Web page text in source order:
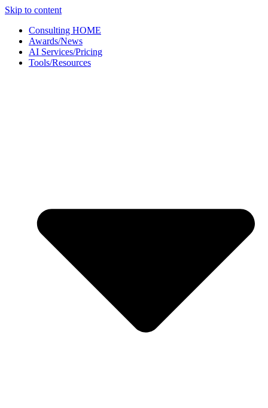
Skip to content
Consulting HOME
Awards/News
AI Services/Pricing
Tools/Resources